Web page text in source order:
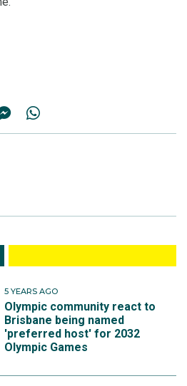
5 YEARS AGO
Olympic community react to
Brisbane being named
'preferred host' for 2032
Olympic Games